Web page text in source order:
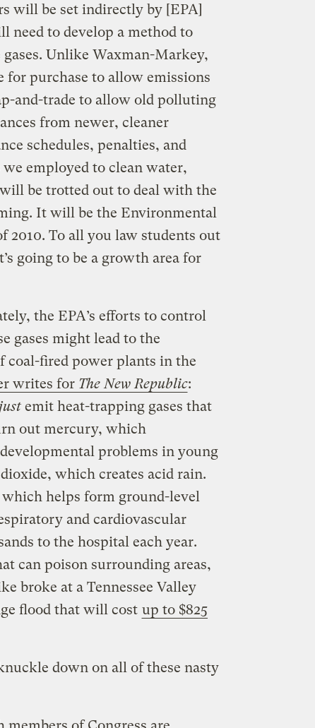
will be set indirectly by [EPA]
to develop a method to
gases. Unlike Waxman-Markey,
for purchase to allow emissions
and-trade to allow old polluting
from newer, cleaner
schedules, penalties, and
employed to clean water,
be trotted out to deal with the
It will be the Environmental
To all you law students out
going to be a growth area for
the EPA’s efforts to control
gases might lead to the
coal-fired power plants in the
writes for The New Republic:
just emit heat-trapping gases that
out mercury, which
problems in young
which creates acid rain.
helps form ground-level
and cardiovascular
to the hospital each year.
can poison surrounding areas,
broke at a Tennessee Valley
flood that will cost up to $825
down on all of these nasty